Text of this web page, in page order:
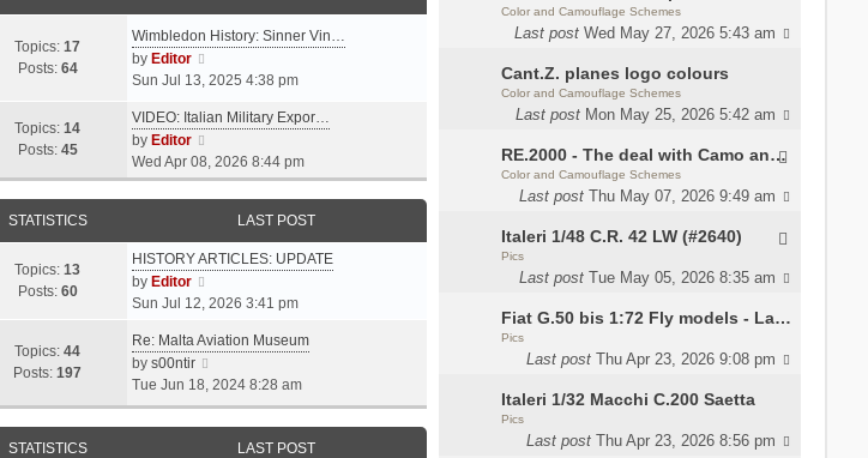
Color and Camouflage Schemes
Last post Wed May 27, 2026 5:43 am
Cant.Z. planes logo colours
Color and Camouflage Schemes
Last post Mon May 25, 2026 5:42 am
RE.2000 - The deal with Camo and interior
Color and Camouflage Schemes
Last post Thu May 07, 2026 9:49 am
Italeri 1/48 C.R. 42 LW (#2640)
Pics
Last post Tue May 05, 2026 8:35 am
Fiat G.50 bis 1:72 Fly models - Lauri
Pics
Last post Thu Apr 23, 2026 9:08 pm
Italeri 1/32 Macchi C.200 Saetta
Pics
Last post Thu Apr 23, 2026 8:56 pm
o
t
e
t
p
o
s
t
h
e
a
e
t
t
Topics:17
Posts: 64
Wimbledon History: Sinner Vin…
by Editor
i
w
h
e
t
e
s
p
s
t
Sun Jul 13, 2025 4:38 pm
Topics:14
Posts: 45
VIDEO: Italian Military Expor…
by Editor
e
w
h
e
a
e
s
Wed Apr 08, 2026 8:44 pm
STATISTICS LAST POST
Topics:13
Posts: 60
HISTORY ARTICLES: UPDATE
by Editor
i
w
h
e
l
Sun Jul 12, 2026 3:41 pm
Topics:44
Posts:197
Re: Malta Aviation Museum
by s00ntir
i
e
w
Tue Jun 18, 2024 8:28 am
STATISTICS LAST POST